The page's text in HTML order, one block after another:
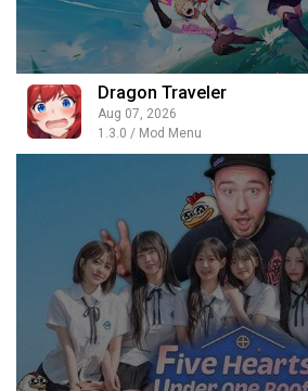
Dragon Traveler
Aug 07, 2026
1.3.0 / Mod Menu